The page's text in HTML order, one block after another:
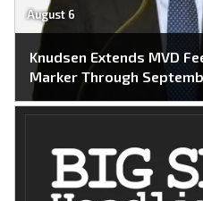
August 6
Knudsen Extends MVD
Marker Through